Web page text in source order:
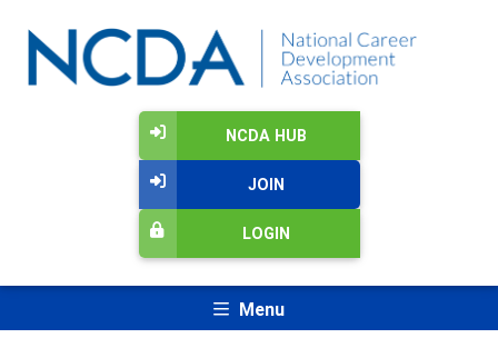
NCDA HUB
JOIN
LOGIN
Menu